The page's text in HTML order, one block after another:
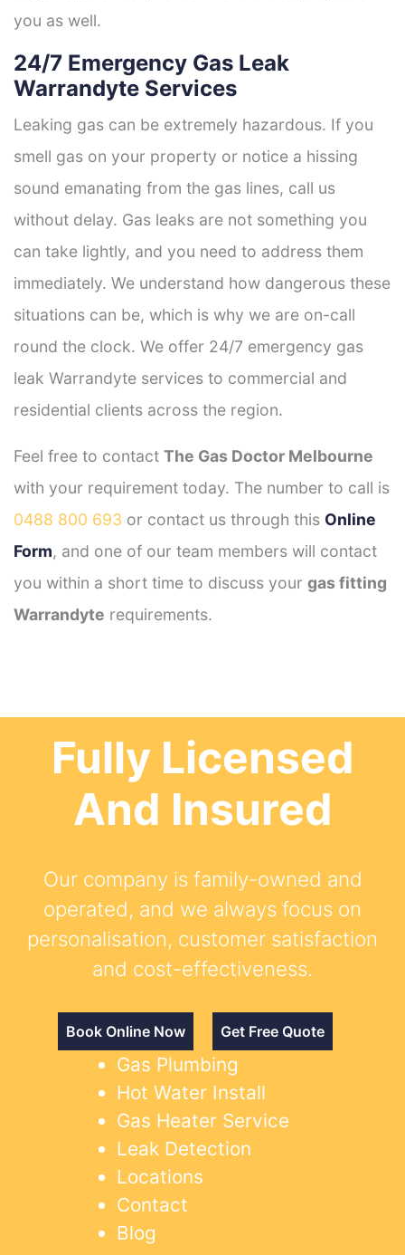
you as well.
24/7 Emergency Gas Leak
Warrandyte Services
Leaking gas can be extremely hazardous. If you
smell gas on your property or notice a hissing
sound emanating from the gas lines, call us
without delay. Gas leaks are not something you
can take lightly, and you need to address them
immediately. We understand how dangerous these
situations can be, which is why we are on-call
round the clock. We offer 24/7 emergency gas
leak Warrandyte services to commercial and
residential clients across the region.
Feel free to contact The Gas Doctor Melbourne
with your requirement today. The number to call is
0488 800 693 or contact us through this Online
Form, and one of our team members will contact
you within a short time to discuss your gas fitting
Warrandyte requirements.
Fully Licensed
And Insured
Our company is family-owned and
operated, and we always focus on
personalisation, customer satisfaction
and cost-effectiveness.
Book Online Now Get Free Quote
Gas Plumbing
Hot Water Install
Gas Heater Service
Leak Detection
Locations
Contact
Blog